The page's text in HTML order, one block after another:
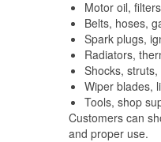
Motor oil,
Belts, hoses,
Spark plugs,
Radiators,
Shocks,
Wiper blades,
Tools, shop
Customers can
and proper use.